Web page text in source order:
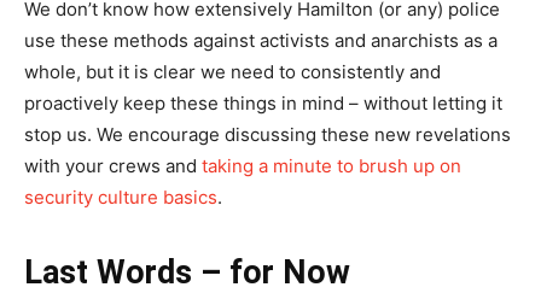
We don’t know how extensively Hamilton (or any) police
use these methods against activists and anarchists as a
whole, but it is clear we need to consistently and
proactively keep these things in mind – without letting it
stop us. We encourage discussing these new revelations
with your crews and taking a minute to brush up on
security culture basics.
Last Words – for Now